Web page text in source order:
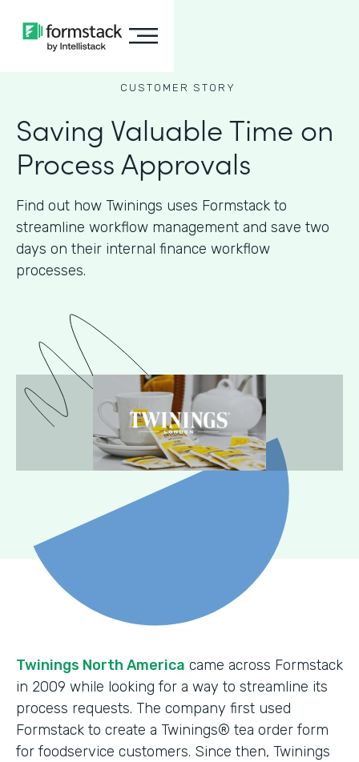
CUSTOMER STORY
Saving Valuable Time on
Process Approvals
Find out how Twinings uses Formstack to
streamline workflow management and save two
days on their internal finance workflow
processes.
Twinings North America came across Formstack
in 2009 while looking for a way to streamline its
process requests. The company first used
Formstack to create a Twinings® tea order form
for foodservice customers. Since then, Twinings